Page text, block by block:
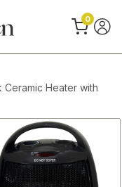
0
Ceramic Heater with